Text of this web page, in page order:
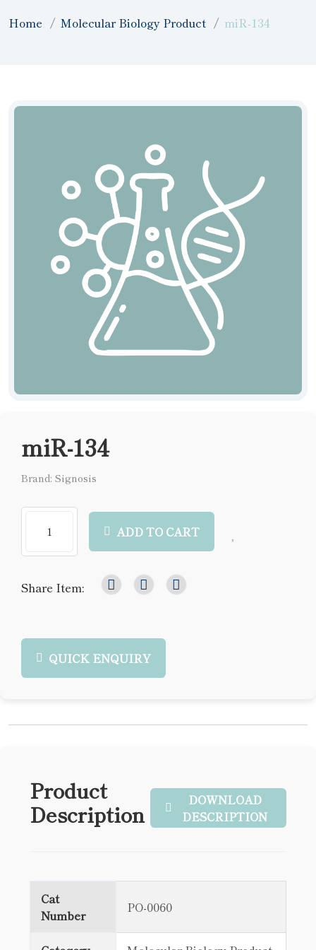
Home Molecular Biology Product miR-134
miR-134
Brand: Signosis
ADD TO CART
Share Item:
QUICK ENQUIRY
Product
Description
DOWNLOAD
DESCRIPTION
Cat
Number
PO-0060